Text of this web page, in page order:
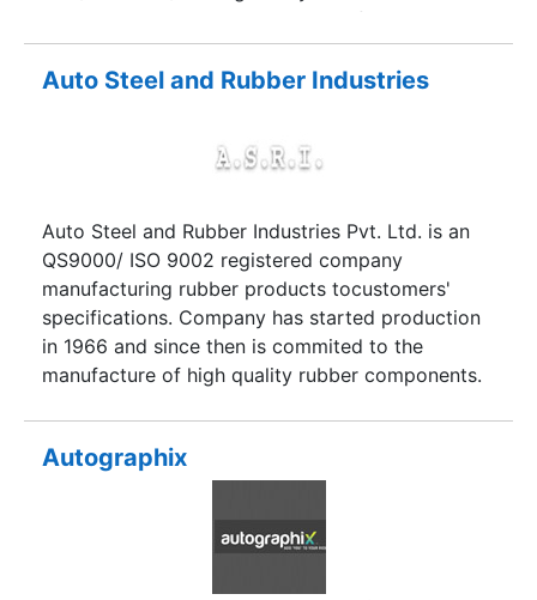
vehicles according to the choice of categories
and their respective vendors by clicking on the
desired product. In spare parts section, we have
Although it’s a massive collection and showcase,
the spare parts and their respective vendors
according to their business type. Accessories
section delivers a highly organised category
based search result of each type of product
available in the industry. As for Services, we have
covered most of the Automobile related Services
and shall continuously be at work for adding
more options as available.
Auto Steel and Rubber Industries
Auto Steel and Rubber Industries Pvt. Ltd. is an
QS9000/ ISO 9002 registered company
manufacturing rubber products tocustomers'
specifications. Company has started production
in 1966 and since then is commited to the
manufacture of high quality rubber components.
Autographix